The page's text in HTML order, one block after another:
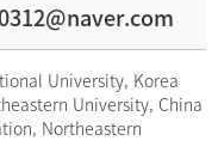
University, Korea
University, China
Northeastern